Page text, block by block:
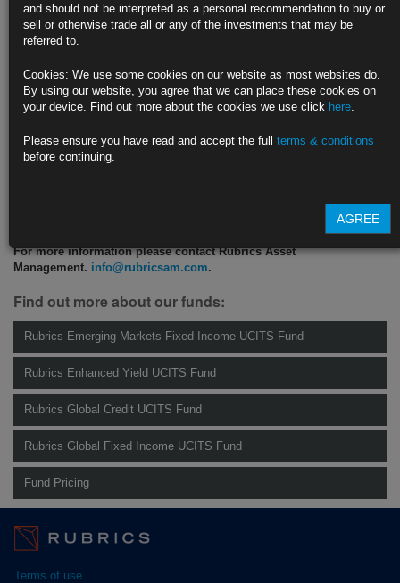
WTI nears $105 a barrel after jumping by the most in two weeks
Long-Ago Bond Routs Cast Shadow on Wall Street: Marc
Rubinstein
Traders can’t be pleased Fed Chair Jerome Powell held up 1994’s rate
increases as a model.
For more information please contact Rubrics Asset
Management. info@rubricsam.com.
Find out more about our funds:
Rubrics Emerging Markets Fixed Income UCITS Fund
Rubrics Enhanced Yield UCITS Fund
Rubrics Global Credit UCITS Fund
Rubrics Global Fixed Income UCITS Fund
Fund Pricing
Terms of use
and should not be interpreted as a personal recommendation to buy or
sell or otherwise trade all or any of the investments that may be
referred to.
Cookies: We use some cookies on our website as most websites do.
By using our website, you agree that we can place these cookies on
your device. Find out more about the cookies we use click here.
Please ensure you have read and accept the full terms & conditions
before continuing.
AGREE